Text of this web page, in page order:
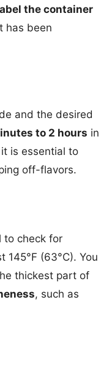
the container
has been
and the desired
to 2 hours in
is essential to
off-flavors.
to check for
145°F (63°C). You
thickest part of
, such as